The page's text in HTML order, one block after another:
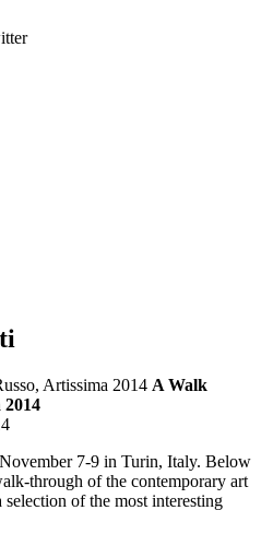
A Walk
7-9 in Turin, Italy. Below
through of the contemporary art
of the most interesting